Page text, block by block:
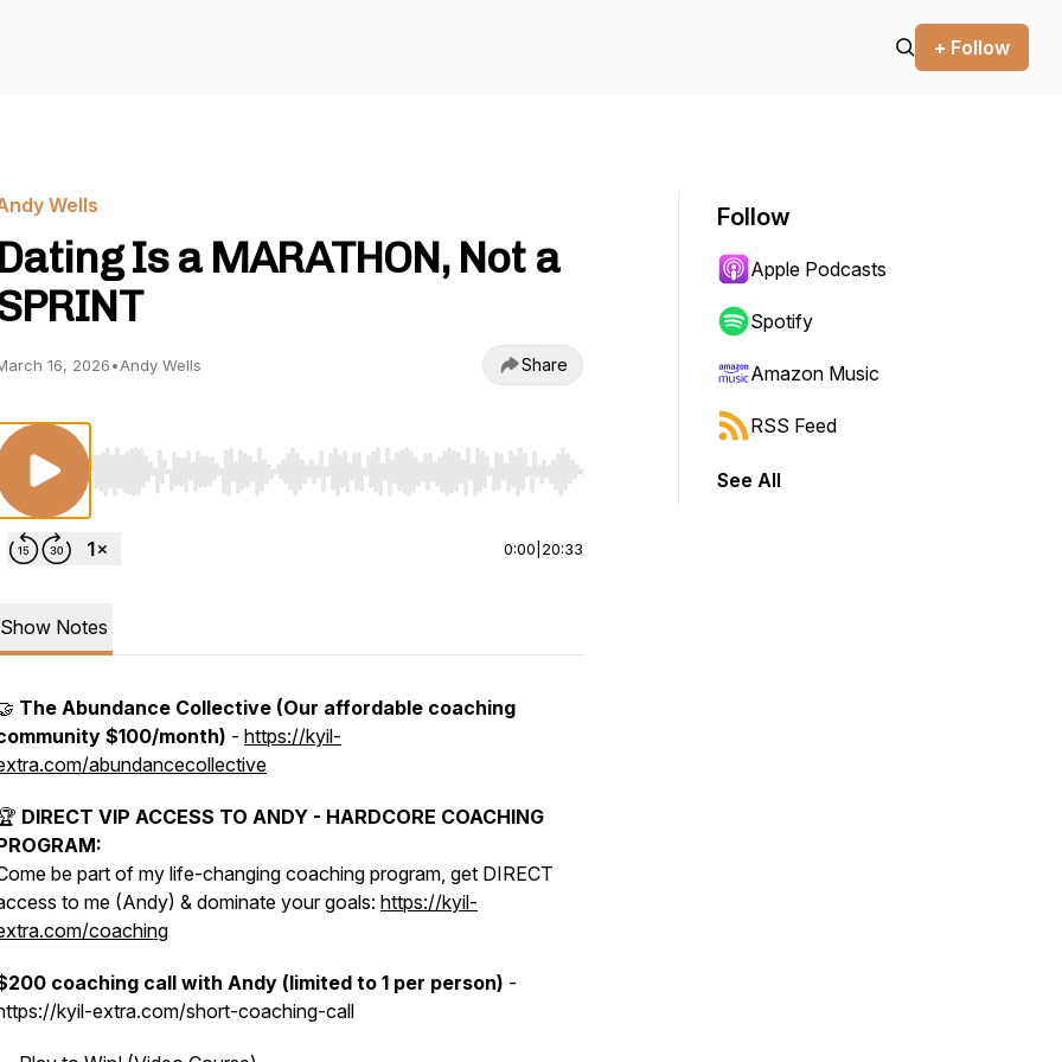
+ Follow
Wells
Dating Is a MARATHON, Not a
16, 2026•Andy Wells Share
Use Left/Right to seek, Home/End to jump to start or end. Hold shift to jump forward or backward.
0:00 20:33
Show Notes
The Abundance Collective (Our affordable coaching
$100/month) - https://kyil-
abundancecollective
DIRECT VIP ACCESS TO ANDY - HARDCORE COACHING
be part of my life-changing coaching program, get DIRECT
to me (Andy) & dominate your goals: https://kyil-
coaching
coaching call with Andy (limited to 1 per person) -
kyil-extra.com/short-coaching-call
Follow
Apple Podcasts
Spotify
Amazon Music
RSS Feed
See All